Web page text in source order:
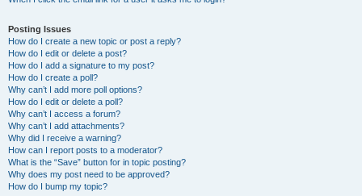
Posting Issues
How do I create a new topic or post a reply?
How do I edit or delete a post?
How do I add a signature to my post?
How do I create a poll?
Why can’t I add more poll options?
How do I edit or delete a poll?
Why can’t I access a forum?
Why can’t I add attachments?
Why did I receive a warning?
How can I report posts to a moderator?
What is the “Save” button for in topic posting?
Why does my post need to be approved?
How do I bump my topic?